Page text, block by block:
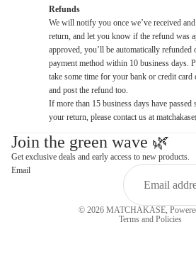
Refunds
We will notify you once we’ve received
return, and let you know if the refund was
approved, you’ll be automatically
payment method within 10 business days.
take some time for your bank or credit card
and post the refund too.
If more than 15 business days have passed
your return, please contact us at
Join the green wave 🌿
Get exclusive deals and early access to new products.
Email
© 2026 MATCHAKASE,
Terms and Policies
Privacy policy
Refund policy
Terms of service